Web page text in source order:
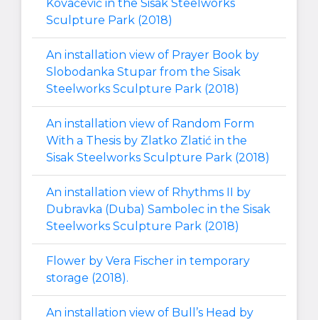
Kovačević in the Sisak Steelworks
Sculpture Park (2018)
An installation view of Prayer Book by
Slobodanka Stupar from the Sisak
Steelworks Sculpture Park (2018)
An installation view of Random Form
With a Thesis by Zlatko Zlatić in the
Sisak Steelworks Sculpture Park (2018)
An installation view of Rhythms II by
Dubravka (Duba) Sambolec in the Sisak
Steelworks Sculpture Park (2018)
Flower by Vera Fischer in temporary
storage (2018).
An installation view of Bull’s Head by